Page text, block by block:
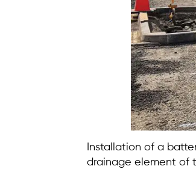
Installation of a
drainage element of